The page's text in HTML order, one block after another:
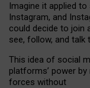
Imagine it applied
Instagram, and
could decide to join
see, follow, and talk
This idea of social
platforms’ power by
forces without